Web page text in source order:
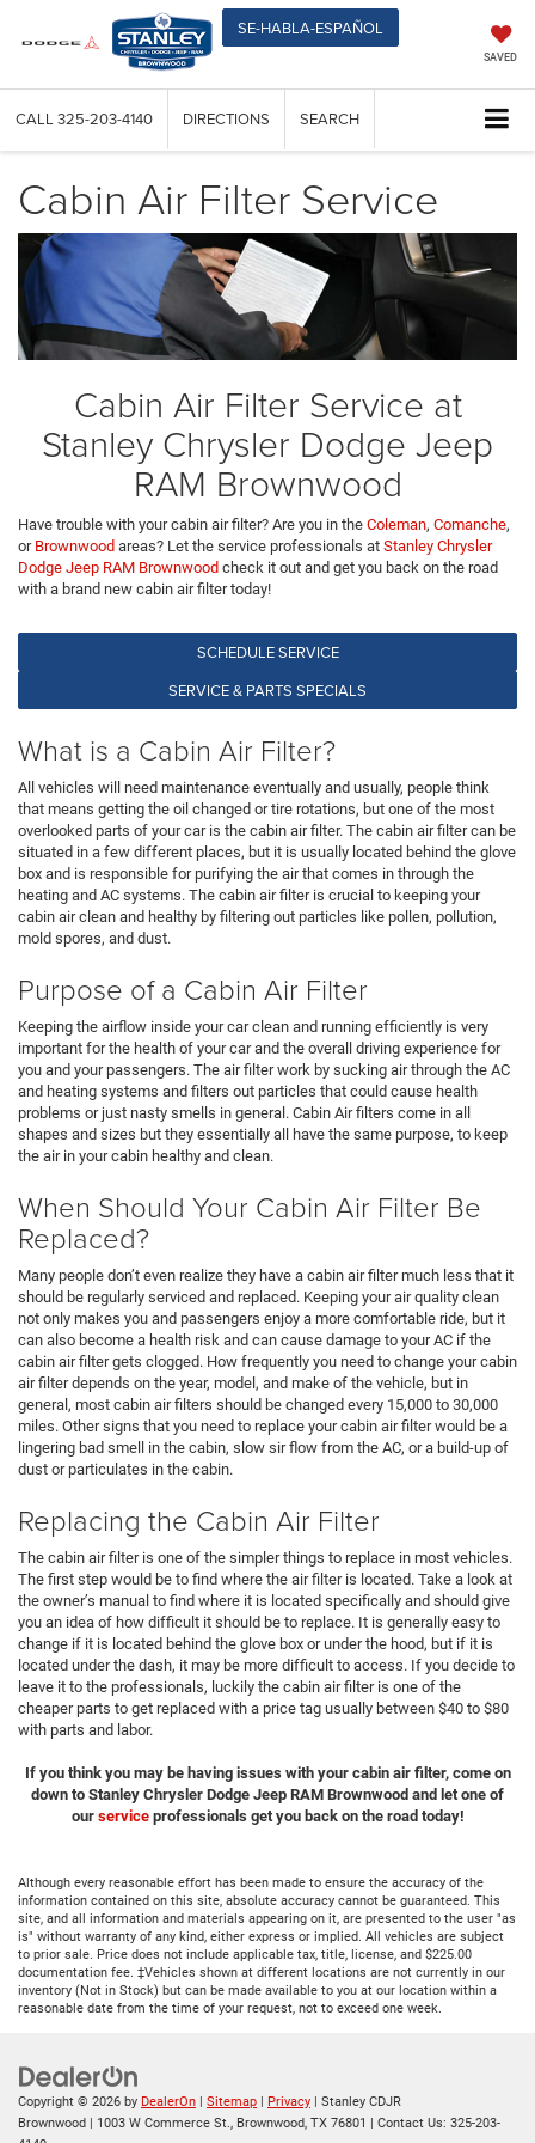
SE-HABLA-ESPAÑOL
SAVED
CALL 325-203-4140 DIRECTIONS SEARCH
Cabin Air Filter Service
Cabin Air Filter Service at
Stanley Chrysler Dodge Jeep
RAM Brownwood
Have trouble with your cabin air filter? Are you in the Coleman, Comanche,
or Brownwood areas? Let the service professionals at Stanley Chrysler
Dodge Jeep RAM Brownwood check it out and get you back on the road
with a brand new cabin air filter today!
SCHEDULE SERVICE
SERVICE & PARTS SPECIALS
What is a Cabin Air Filter?
All vehicles will need maintenance eventually and usually, people think
that means getting the oil changed or tire rotations, but one of the most
overlooked parts of your car is the cabin air filter. The cabin air filter can be
situated in a few different places, but it is usually located behind the glove
box and is responsible for purifying the air that comes in through the
heating and AC systems. The cabin air filter is crucial to keeping your
cabin air clean and healthy by filtering out particles like pollen, pollution,
mold spores, and dust.
Purpose of a Cabin Air Filter
Keeping the airflow inside your car clean and running efficiently is very
important for the health of your car and the overall driving experience for
you and your passengers. The air filter work by sucking air through the AC
and heating systems and filters out particles that could cause health
problems or just nasty smells in general. Cabin Air filters come in all
shapes and sizes but they essentially all have the same purpose, to keep
the air in your cabin healthy and clean.
When Should Your Cabin Air Filter Be
Replaced?
Many people don’t even realize they have a cabin air filter much less that it
should be regularly serviced and replaced. Keeping your air quality clean
not only makes you and passengers enjoy a more comfortable ride, but it
can also become a health risk and can cause damage to your AC if the
cabin air filter gets clogged. How frequently you need to change your cabin
air filter depends on the year, model, and make of the vehicle, but in
general, most cabin air filters should be changed every 15,000 to 30,000
miles. Other signs that you need to replace your cabin air filter would be a
lingering bad smell in the cabin, slow sir flow from the AC, or a build-up of
dust or particulates in the cabin.
Replacing the Cabin Air Filter
The cabin air filter is one of the simpler things to replace in most vehicles.
The first step would be to find where the air filter is located. Take a look at
the owner’s manual to find where it is located specifically and should give
you an idea of how difficult it should be to replace. It is generally easy to
change if it is located behind the glove box or under the hood, but if it is
located under the dash, it may be more difficult to access. If you decide to
leave it to the professionals, luckily the cabin air filter is one of the
cheaper parts to get replaced with a price tag usually between $40 to $80
with parts and labor.
If you think you may be having issues with your cabin air filter, come on
down to Stanley Chrysler Dodge Jeep RAM Brownwood and let one of
our serviceprofessionals get you back on the road today!
Although every reasonable effort has been made to ensure the accuracy of the
information contained on this site, absolute accuracy cannot be guaranteed. This
site, and all information and materials appearing on it, are presented to the user "as
is" without warranty of any kind, either express or implied. All vehicles are subject
to prior sale. Price does not include applicable tax, title, license, and $225.00
documentation fee. ‡Vehicles shown at different locations are not currently in our
inventory (Not in Stock) but can be made available to you at our location within a
reasonable date from the time of your request, not to exceed one week.
Copyright © 2026 by DealerOn | Sitemap | Privacy | Stanley CDJR
Brownwood | 1003 W Commerce St., Brownwood, TX 76801 | Contact Us: 325-203-